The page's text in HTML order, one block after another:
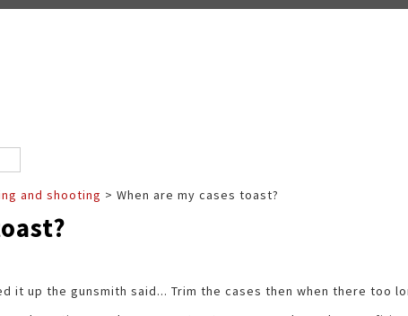
and shooting > When are my cases toast?
it up the gunsmith said... Trim the cases then when there too